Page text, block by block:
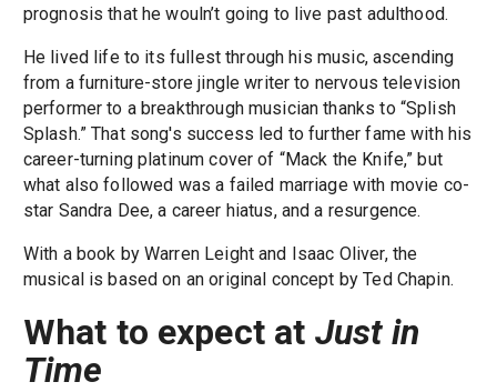
prognosis that he wouln’t going to live past adulthood.
He lived life to its fullest through his music, ascending
from a furniture-store jingle writer to nervous television
performer to a breakthrough musician thanks to “Splish
Splash.” That song's success led to further fame with his
career-turning platinum cover of “Mack the Knife,” but
what also followed was a failed marriage with movie co-
star Sandra Dee, a career hiatus, and a resurgence.
With a book by Warren Leight and Isaac Oliver, the
musical is based on an original concept by Ted Chapin.
What to expect at Just in
Time